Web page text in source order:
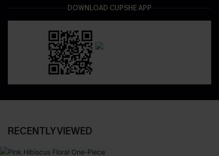
DOWNLOAD CUPSHE APP
RECENTLY VIEWED